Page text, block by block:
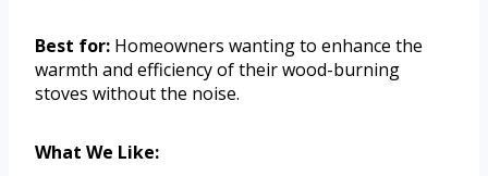
Best for: Homeowners wanting to enhance the
warmth and efficiency of their wood-burning
stoves without the noise.
What We Like: